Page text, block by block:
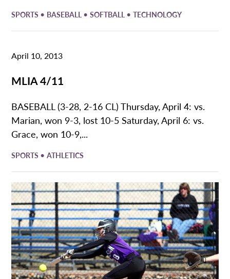
SPORTS • BASEBALL •SOFTBALL •TECHNOLOGY
April 10, 2013
MLIA 4/11
BASEBALL (3-28, 2-16 CL) Thursday, April 4: vs.
Marian, won 9-3, lost 10-5 Saturday, April 6: vs.
Grace, won 10-9,...
SPORTS •ATHLETICS